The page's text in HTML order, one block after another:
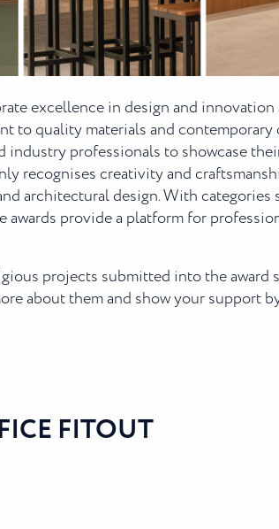
excellence in design and innovation
to quality materials and contemporary
industry professionals to showcase
recognises creativity and
architectural design. With categories
provide a platform for
projects submitted into the award
about them and show your support
FITOUT